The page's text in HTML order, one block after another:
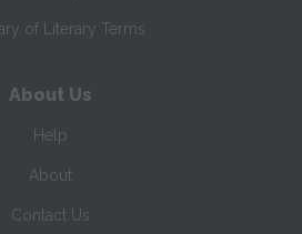
of Literary Terms
About Us
Help
About
Contact Us